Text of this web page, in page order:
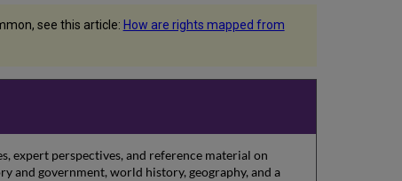
see this article: How are rights mapped from
expert perspectives, and reference material on
and government, world history, geography, and a